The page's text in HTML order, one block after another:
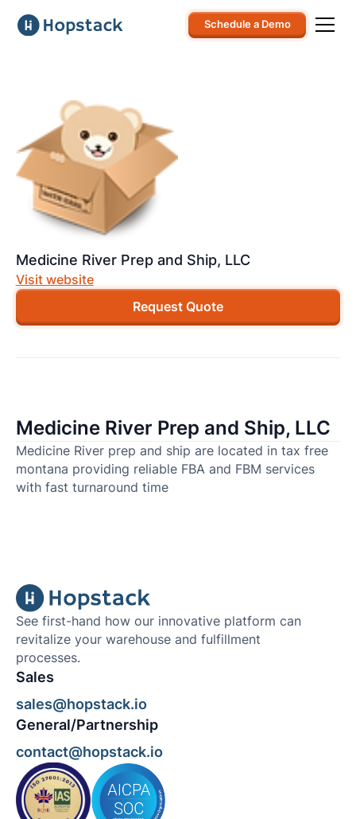
Schedule a Demo
Medicine River Prep and Ship, LLC
Visit website
Request Quote
Medicine River Prep and Ship, LLC
Medicine River prep and ship are located in tax free
montana providing reliable FBA and FBM services
with fast turnaround time
See first-hand how our innovative platform can
revitalize your warehouse and fulfillment
processes.
Sales
sales@hopstack.io
General/Partnership
contact@hopstack.io